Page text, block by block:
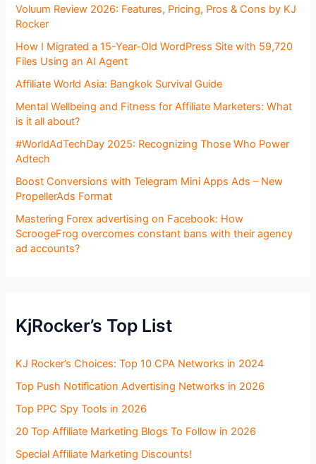
Voluum Review 2026: Features, Pricing, Pros & Cons by KJ
Rocker
How I Migrated a 15-Year-Old WordPress Site with 59,720
Files Using an AI Agent
Affiliate World Asia: Bangkok Survival Guide
Mental Wellbeing and Fitness for Affiliate Marketers: What
is it all about?
#WorldAdTechDay 2025: Recognizing Those Who Power
Adtech
Boost Conversions with Telegram Mini Apps Ads – New
PropellerAds Format
Mastering Forex advertising on Facebook: How
ScroogeFrog overcomes constant bans with their agency
ad accounts?
KjRocker’s Top List
KJ Rocker’s Choices: Top 10 CPA Networks in 2024
Top Push Notification Advertising Networks in 2026
Top PPC Spy Tools in 2026
20 Top Affiliate Marketing Blogs To Follow in 2026
Special Affiliate Marketing Discounts!